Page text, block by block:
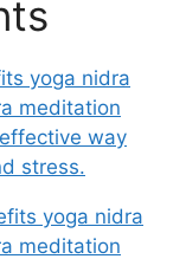
yoga nidra
meditation
way
stress.
yoga nidra
meditation